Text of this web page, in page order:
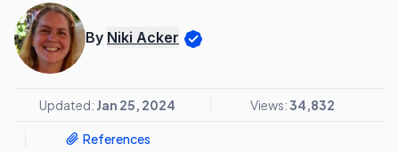
By Niki Acker
Updated: Jan 25, 2024 Views:34,832
References